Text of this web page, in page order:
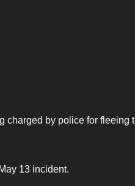
charged by police for fleeing
13 incident.